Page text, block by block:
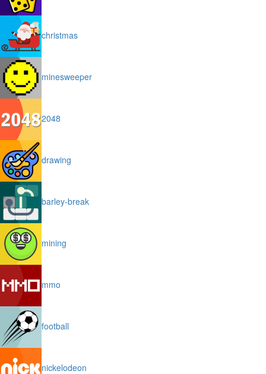
christmas
minesweeper
2048
drawing
barley-break
mining
mmo
football
nickelodeon